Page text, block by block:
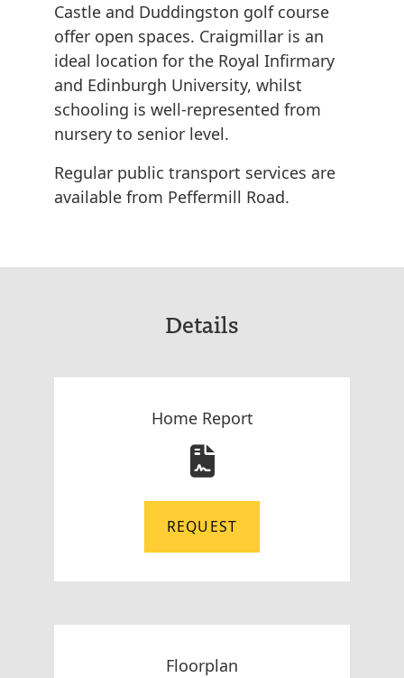
Castle and Duddingston golf course
offer open spaces. Craigmillar is an
ideal location for the Royal Infirmary
and Edinburgh University, whilst
schooling is well-represented from
nursery to senior level.
Regular public transport services are
available from Peffermill Road.
Details
Home Report
REQUEST
Floorplan